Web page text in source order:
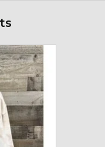
Dye Crew